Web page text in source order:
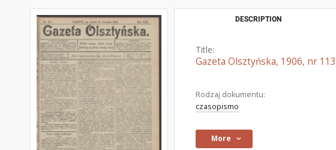
DESCRIPTION
Title:
Gazeta Olsztyńska, 1906, nr 113
Rodzaj dokumentu:
czasopismo
More